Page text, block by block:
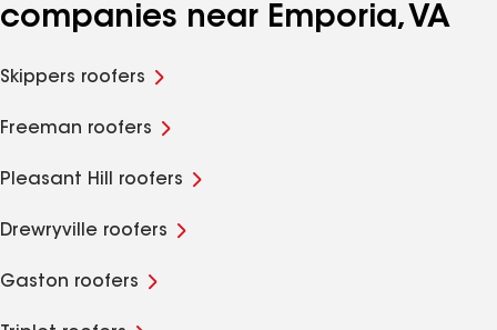
companies near Emporia, VA
Skippers roofers
Freeman roofers
Pleasant Hill roofers
Drewryville roofers
Gaston roofers